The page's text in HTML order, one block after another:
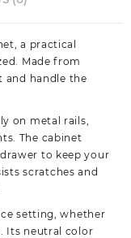
a practical
Made from
and handle the
on metal rails,
The cabinet
to keep your
scratches and
setting, whether
Its neutral color